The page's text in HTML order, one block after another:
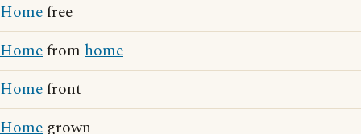
Homefree
Homefrom home
Homefront
Home grown